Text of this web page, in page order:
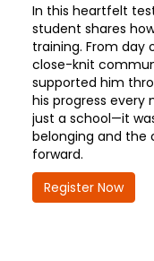
In this heartfelt
student shares
training. From day
close-knit
supported him
his progress every
just a school—it
belonging and the
forward.
Register Now